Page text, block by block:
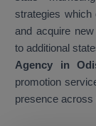
strategies which
and acquire
to additional
Agency in
promotion
presence across